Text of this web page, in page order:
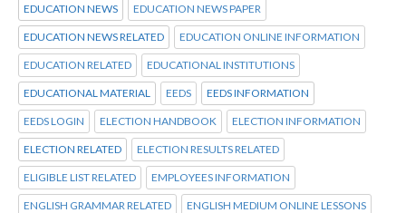
EDUCATION NEWS EDUCATION NEWS PAPER
EDUCATION NEWS RELATED EDUCATION ONLINE INFORMATION
EDUCATION RELATED EDUCATIONAL INSTITUTIONS
EDUCATIONAL MATERIAL EEDS EEDS INFORMATION
EEDS LOGIN ELECTION HANDBOOK ELECTION INFORMATION
ELECTION RELATED ELECTION RESULTS RELATED
ELIGIBLE LIST RELATED EMPLOYEES INFORMATION
ENGLISH GRAMMAR RELATED ENGLISH MEDIUM ONLINE LESSONS